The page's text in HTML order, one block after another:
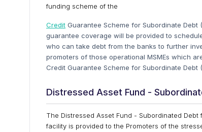
funding scheme of the
Credit Guarantee Scheme for Subordinate Debt
guarantee coverage will be provided to
who can take debt from the banks to further
promoters of those operational MSMEs which
Credit Guarantee Scheme for Subordinate Debt
Distressed Asset Fund -
The Distressed Asset Fund - Subordinated
facility is provided to the Promoters of the